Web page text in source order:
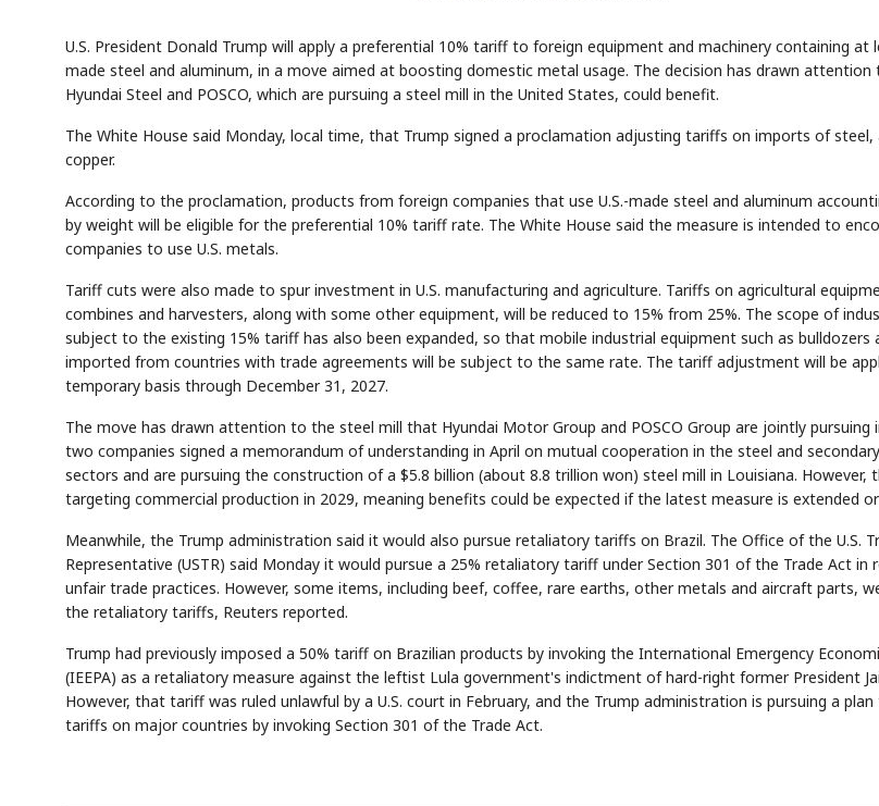
U.S. President Donald Trump will apply a preferential 10% tariff to foreign equipment and machinery containing at
made steel and aluminum, in a move aimed at boosting domestic metal usage. The decision has drawn
Hyundai Steel and POSCO, which are pursuing a steel mill in the United States, could benefit.
The White House said Monday, local time, that Trump signed a proclamation adjusting tariffs on imports of steel,
copper.
According to the proclamation, products from foreign companies that use U.S.-made steel and aluminum
by weight will be eligible for the preferential 10% tariff rate. The White House said the measure is intended to
companies to use U.S. metals.
Tariff cuts were also made to spur investment in U.S. manufacturing and agriculture. Tariffs on agricultural
combines and harvesters, along with some other equipment, will be reduced to 15% from 25%. The scope of
subject to the existing 15% tariff has also been expanded, so that mobile industrial equipment such as bulldozers
imported from countries with trade agreements will be subject to the same rate. The tariff adjustment will be
temporary basis through December 31, 2027.
The move has drawn attention to the steel mill that Hyundai Motor Group and POSCO Group are jointly pursuing
two companies signed a memorandum of understanding in April on mutual cooperation in the steel and
sectors and are pursuing the construction of a $5.8 billion (about 8.8 trillion won) steel mill in Louisiana. However,
targeting commercial production in 2029, meaning benefits could be expected if the latest measure is extended
Meanwhile, the Trump administration said it would also pursue retaliatory tariffs on Brazil. The Office of the U.S.
Representative (USTR) said Monday it would pursue a 25% retaliatory tariff under Section 301 of the Trade Act in
unfair trade practices. However, some items, including beef, coffee, rare earths, other metals and aircraft parts,
the retaliatory tariffs, Reuters reported.
Trump had previously imposed a 50% tariff on Brazilian products by invoking the International Emergency
(IEEPA) as a retaliatory measure against the leftist Lula government's indictment of hard-right former President
However, that tariff was ruled unlawful by a U.S. court in February, and the Trump administration is pursuing a
tariffs on major countries by invoking Section 301 of the Trade Act.
EVENT
AI
Memory NUMBER
SECTOR
Semi STOCK GUESSING GAME
Ticker Tape
NEWS
📖
1/3
Monday unveiled its
next-gen HBM4
AI accelerators.
🔒 Reveal next
paragraph
NEWS
The